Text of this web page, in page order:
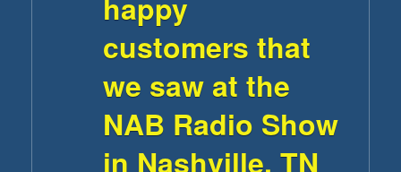
customers that
we saw at the
NAB Radio Show
in Nashville, TN